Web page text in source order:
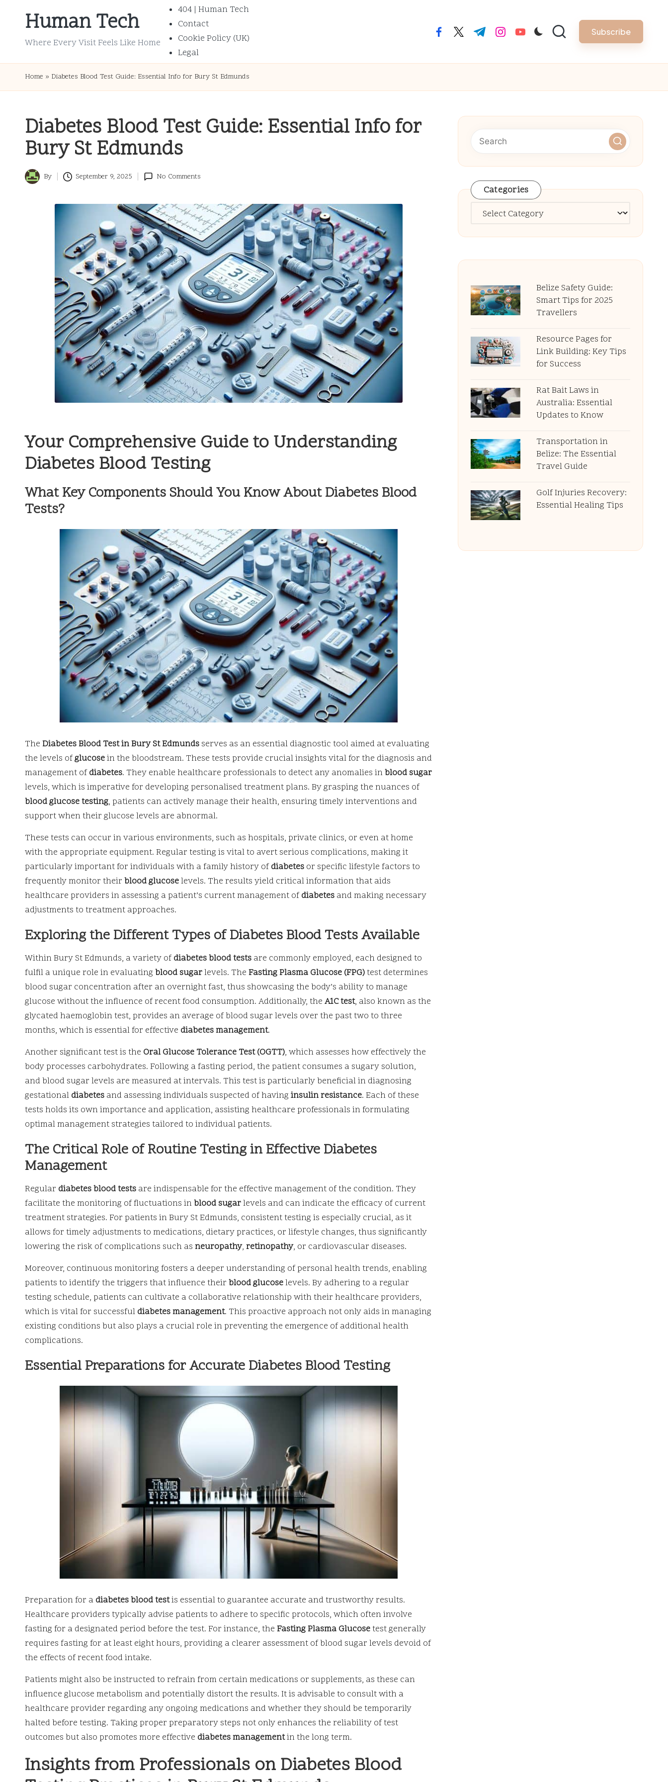
Human Tech
Where Every Visit Feels Like Home
404 | Human Tech
Contact
Cookie Policy (UK)
Legal
facebook.com
twitter.com
t.me instagram.com
youtube.com Subscribe
Home » Diabetes Blood Test Guide: Essential Info for Bury St Edmunds
Diabetes Blood Test Guide: Essential Info for
Bury St Edmunds
Posted
By September 9, 2025 No Comments
Your Comprehensive Guide to Understanding
Diabetes Blood Testing
What Key Components Should You Know About Diabetes Blood
Tests?
The Diabetes Blood Test in Bury St Edmunds serves as an essential diagnostic tool aimed at evaluating
the levels ofglucosein the bloodstream. These tests provide crucial insights vital for the diagnosis and
management ofdiabetes. They enable healthcare professionals to detect any anomalies inblood sugar
levels, which is imperative for developing personalised treatment plans. By grasping the nuances of
blood glucose testing, patients can actively manage their health, ensuring timely interventions and
support when their glucose levels are abnormal.
These tests can occur in various environments, such as hospitals, private clinics, or even at home
with the appropriate equipment. Regular testing is vital to avert serious complications, making it
particularly important for individuals with a family history ofdiabetes or specific lifestyle factors to
frequently monitor their blood glucoselevels. The results yield critical information that aids
healthcare providers in assessing a patient’s current management ofdiabetes and making necessary
adjustments to treatment approaches.
Exploring the Different Types of Diabetes Blood Tests Available
Within Bury St Edmunds, a variety ofdiabetes blood tests are commonly employed, each designed to
fulfil a unique role in evaluating blood sugarlevels. The Fasting Plasma Glucose (FPG)test determines
blood sugar concentration after an overnight fast, thus showcasing the body’s ability to manage
glucose without the influence of recent food consumption. Additionally, the A1C test, also known as the
glycated haemoglobin test, provides an average of blood sugar levels over the past two to three
months, which is essential for effective diabetes management.
Another significant test is the Oral Glucose Tolerance Test (OGTT), which assesses how effectively the
body processes carbohydrates. Following a fasting period, the patient consumes a sugary solution,
and blood sugar levels are measured at intervals. This test is particularly beneficial in diagnosing
gestational diabetes and assessing individuals suspected of having insulin resistance. Each of these
tests holds its own importance and application, assisting healthcare professionals in formulating
optimal management strategies tailored to individual patients.
The Critical Role of Routine Testing in Effective Diabetes
Management
Regular diabetes blood tests are indispensable for the effective management of the condition. They
facilitate the monitoring of fluctuations inblood sugarlevels and can indicate the efficacy of current
treatment strategies. For patients in Bury St Edmunds, consistent testing is especially crucial, as it
allows for timely adjustments to medications, dietary practices, or lifestyle changes, thus significantly
lowering the risk of complications such as neuropathy, retinopathy, or cardiovascular diseases.
Moreover, continuous monitoring fosters a deeper understanding of personal health trends, enabling
patients to identify the triggers that influence their blood glucoselevels. By adhering to a regular
testing schedule, patients can cultivate a collaborative relationship with their healthcare providers,
which is vital for successful diabetes management. This proactive approach not only aids in managing
existing conditions but also plays a crucial role in preventing the emergence of additional health
complications.
Essential Preparations for Accurate Diabetes Blood Testing
Preparation for a diabetes blood testis essential to guarantee accurate and trustworthy results.
Healthcare providers typically advise patients to adhere to specific protocols, which often involve
fasting for a designated period before the test. For instance, the Fasting Plasma Glucosetest generally
requires fasting for at least eight hours, providing a clearer assessment of blood sugar levels devoid of
the effects of recent food intake.
Patients might also be instructed to refrain from certain medications or supplements, as these can
influence glucose metabolism and potentially distort the results. It is advisable to consult with a
healthcare provider regarding any ongoing medications and whether they should be temporarily
halted before testing. Taking proper preparatory steps not only enhances the reliability of test
outcomes but also promotes more effective diabetes managementin the long term.
Insights from Professionals on Diabetes Blood
Categories
Categories
Belize Safety Guide:
Smart Tips for 2025
Travellers
Resource Pages for
Link Building: Key Tips
for Success
Rat Bait Laws in
Australia: Essential
Updates to Know
Transportation in
Belize: The Essential
Travel Guide
Golf Injuries Recovery:
Essential Healing Tips